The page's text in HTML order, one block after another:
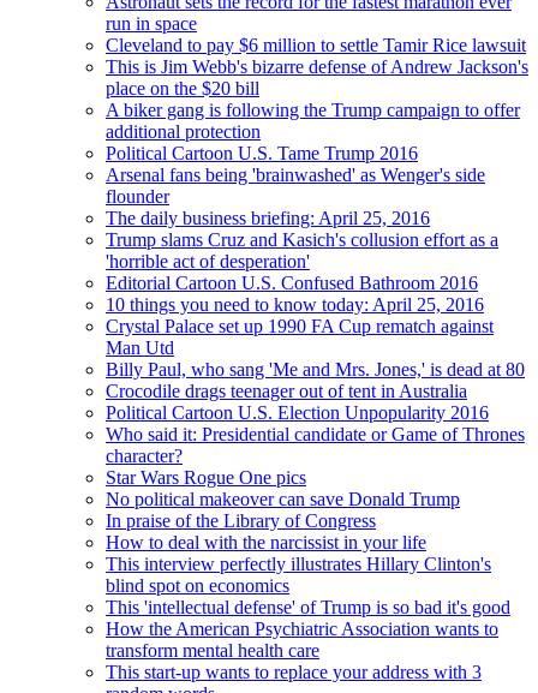
run in space
Cleveland to pay $6 million to settle Tamir Rice lawsuit
This is Jim Webb's bizarre defense of Andrew Jackson's
place on the $20 bill
A biker gang is following the Trump campaign to offer
additional protection
Political Cartoon U.S. Tame Trump 2016
Arsenal fans being 'brainwashed' as Wenger's side
flounder
The daily business briefing: April 25, 2016
Trump slams Cruz and Kasich's collusion effort as a
'horrible act of desperation'
Editorial Cartoon U.S. Confused Bathroom 2016
10 things you need to know today: April 25, 2016
Crystal Palace set up 1990 FA Cup rematch against
Man Utd
Billy Paul, who sang 'Me and Mrs. Jones,' is dead at 80
Crocodile drags teenager out of tent in Australia
Political Cartoon U.S. Election Unpopularity 2016
Who said it: Presidential candidate or Game of Thrones
character?
Star Wars Rogue One pics
No political makeover can save Donald Trump
In praise of the Library of Congress
How to deal with the narcissist in your life
This interview perfectly illustrates Hillary Clinton's
blind spot on economics
This 'intellectual defense' of Trump is so bad it's good
How the American Psychiatric Association wants to
transform mental health care
This start-up wants to replace your address with 3